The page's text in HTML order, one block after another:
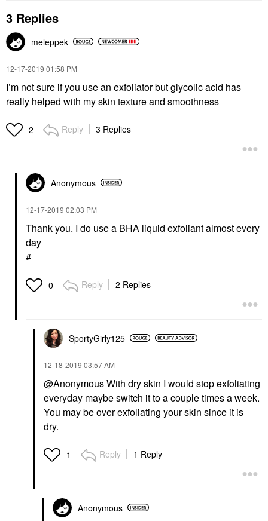
3 Replies
meleppek
‎12-17-2019 01:58 PM
I’m not sure if you use an exfoliator but glycolic acid has
really helped with my skin texture and smoothness
2 Reply 3 Replies
Anonymous
‎12-17-2019 02:03 PM
Thank you. I do use a BHA liquid exfoliant almost every
day
#
0 Reply 2 Replies
SportyGirly125
‎12-18-2019 03:57 AM
@Anonymous With dry skin I would stop exfoliating
everyday maybe switch it to a couple times a week.
You may be over exfoliating your skin since it is
dry.
1 Reply 1 Reply
Anonymous